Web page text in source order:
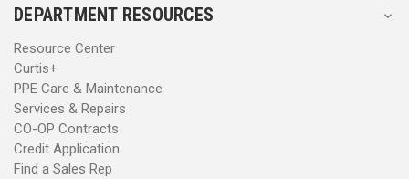
DEPARTMENT RESOURCES
Resource Center
Curtis+
PPE Care & Maintenance
Services & Repairs
CO-OP Contracts
Credit Application
Find a Sales Rep